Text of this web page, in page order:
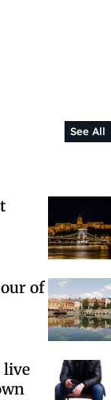
See All
of
live